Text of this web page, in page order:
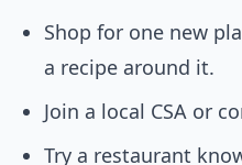
Shop for one new
a recipe around it.
Join a local CSA or
Try a restaurant